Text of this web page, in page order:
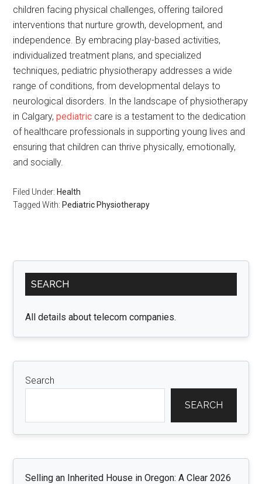
children facing physical challenges, offering tailored
interventions that nurture growth, development, and
independence. By embracing play-based activities,
individualized treatment plans, and specialized
techniques, pediatric physiotherapy addresses a wide
range of conditions, from developmental delays to
neurological disorders. In the landscape of physiotherapy
in Calgary,pediatric care is a testament to the dedication
of healthcare professionals in supporting young lives and
ensuring that children can thrive physically, emotionally,
and socially.
Filed Under: Health
Tagged With: Pediatric Physiotherapy
Primary
Sidebar
SEARCH
All details about telecom companies.
Search
SEARCH
Selling an Inherited House in Oregon: A Clear 2026